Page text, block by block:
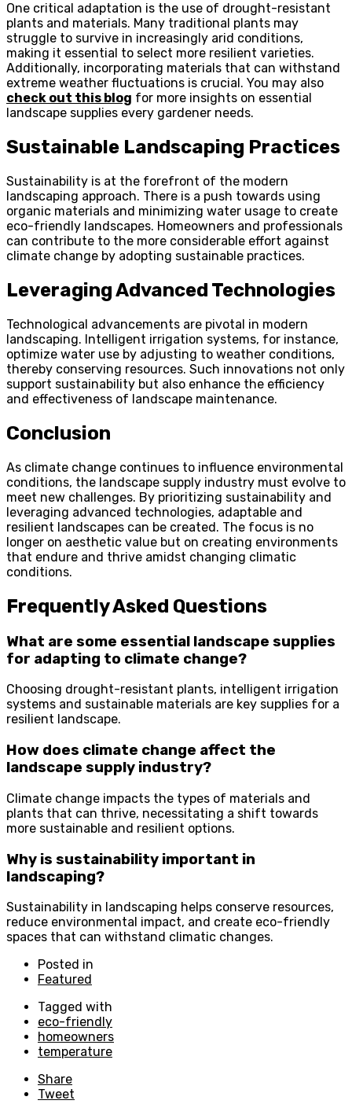
One critical adaptation is the use of drought-resistant
plants and materials. Many traditional plants may
struggle to survive in increasingly arid conditions,
making it essential to select more resilient varieties.
Additionally, incorporating materials that can withstand
extreme weather fluctuations is crucial. You may also
check out this blog for more insights on essential
landscape supplies every gardener needs.
Sustainable Landscaping Practices
Sustainability is at the forefront of the modern
landscaping approach. There is a push towards using
organic materials and minimizing water usage to create
eco-friendly landscapes. Homeowners and professionals
can contribute to the more considerable effort against
climate change by adopting sustainable practices.
Leveraging Advanced Technologies
Technological advancements are pivotal in modern
landscaping. Intelligent irrigation systems, for instance,
optimize water use by adjusting to weather conditions,
thereby conserving resources. Such innovations not only
support sustainability but also enhance the efficiency
and effectiveness of landscape maintenance.
Conclusion
As climate change continues to influence environmental
conditions, the landscape supply industry must evolve to
meet new challenges. By prioritizing sustainability and
leveraging advanced technologies, adaptable and
resilient landscapes can be created. The focus is no
longer on aesthetic value but on creating environments
that endure and thrive amidst changing climatic
conditions.
Frequently Asked Questions
What are some essential landscape supplies
for adapting to climate change?
Choosing drought-resistant plants, intelligent irrigation
systems and sustainable materials are key supplies for a
resilient landscape.
How does climate change affect the
landscape supply industry?
Climate change impacts the types of materials and
plants that can thrive, necessitating a shift towards
more sustainable and resilient options.
Why is sustainability important in
landscaping?
Sustainability in landscaping helps conserve resources,
reduce environmental impact, and create eco-friendly
spaces that can withstand climatic changes.
Posted in
Featured
Tagged with
eco-friendly
homeowners
temperature
Share
Tweet